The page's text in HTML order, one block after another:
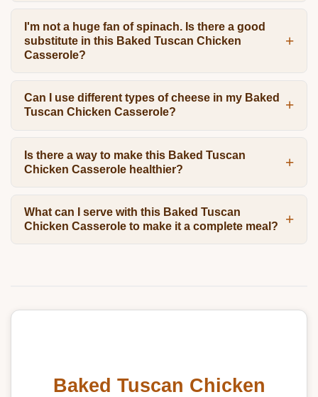
I'm not a huge fan of spinach. Is there a good
substitute in this Baked Tuscan Chicken
Casserole?
Can I use different types of cheese in my Baked
Tuscan Chicken Casserole?
Is there a way to make this Baked Tuscan
Chicken Casserole healthier?
What can I serve with this Baked Tuscan
Chicken Casserole to make it a complete meal?
Baked Tuscan Chicken